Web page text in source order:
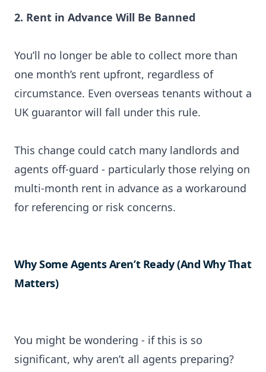
2. Rent in Advance Will Be Banned
You’ll no longer be able to collect more than
one month’s rent upfront, regardless of
circumstance. Even overseas tenants without a
UK guarantor will fall under this rule.
This change could catch many landlords and
agents off-guard - particularly those relying on
multi-month rent in advance as a workaround
for referencing or risk concerns.
Why Some Agents Aren’t Ready (And Why That
Matters)
You might be wondering - if this is so
significant, why aren’t all agents preparing?